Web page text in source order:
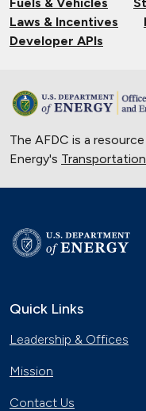
Laws & Incentives
Developer APIs
The AFDC is a
Energy's
Quick Links
Leadership & Offices
Mission
Contact Us